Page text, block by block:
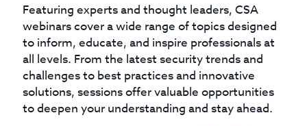
Featuring experts and thought leaders, CSA
webinars cover a wide range of topics designed
to inform, educate, and inspire professionals at
all levels. From the latest security trends and
challenges to best practices and innovative
solutions, sessions offer valuable opportunities
to deepen your understanding and stay ahead.